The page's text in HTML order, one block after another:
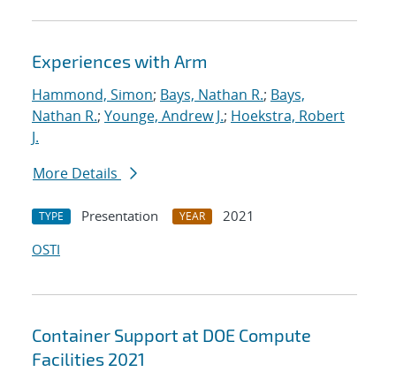
Experiences with Arm
Hammond, Simon; Bays, Nathan R.; Bays,
Nathan R.; Younge, Andrew J.; Hoekstra, Robert
J.
More Details
TYPE Presentation YEAR
2021
OSTI
Container Support at DOE Compute
Facilities 2021